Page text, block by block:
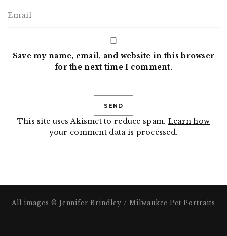
Save my name, email, and website in this browser
for the next time I comment.
This site uses Akismet to reduce spam. Learn how
your comment data is processed.
All images © Jennifer Brindley / Milwaukee Pet Portraits